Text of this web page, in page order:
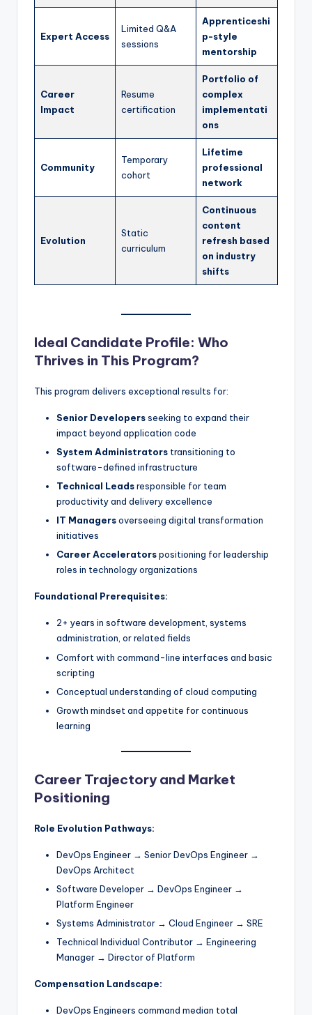
Expert Access
Limited Q&A
sessions
Apprenticeshi
p-style
mentorship
Career
Impact
Resume
certification
Portfolio of
complex
implementati
ons
Community
Temporary
cohort
Lifetime
professional
network
Evolution
Static
curriculum
Continuous
content
refresh based
on industry
shifts
Ideal Candidate Profile: Who
Thrives in This Program?
This program delivers exceptional results for:
Senior Developersseeking to expand their
impact beyond application code
System Administrators transitioning to
software-defined infrastructure
Technical Leadsresponsible for team
productivity and delivery excellence
IT Managersoverseeing digital transformation
initiatives
Career Acceleratorspositioning for leadership
roles in technology organizations
Foundational Prerequisites:
2+ years in software development, systems
administration, or related fields
Comfort with command-line interfaces and basic
scripting
Conceptual understanding of cloud computing
Growth mindset and appetite for continuous
learning
Career Trajectory and Market
Positioning
Role Evolution Pathways:
DevOps Engineer → Senior DevOps Engineer →
DevOps Architect
Software Developer → DevOps Engineer →
Platform Engineer
Systems Administrator → Cloud Engineer → SRE
Technical Individual Contributor → Engineering
Manager → Director of Platform
Compensation Landscape:
DevOps Engineers command median total